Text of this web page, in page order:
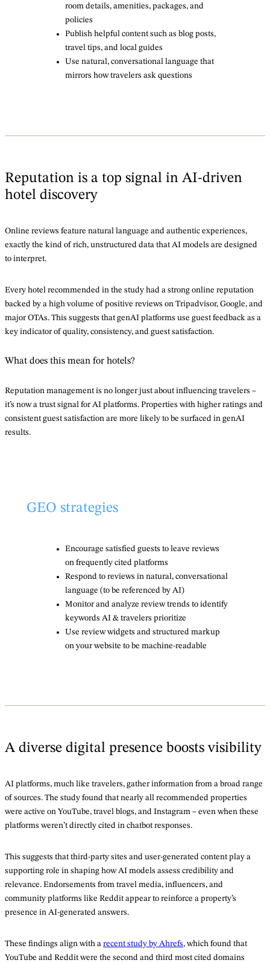
room details, amenities, packages, and
policies
Publish helpful content such as blog posts,
travel tips, and local guides
Use natural, conversational language that
mirrors how travelers ask questions
Reputation is a top signal in AI-driven
hotel discovery
Online reviews feature natural language and authentic experiences,
exactly the kind of rich, unstructured data that AI models are designed
to interpret.
Every hotel recommended in the study had a strong online reputation
backed by a high volume of positive reviews on Tripadvisor, Google, and
major OTAs. This suggests that genAI platforms use guest feedback as a
key indicator of quality, consistency, and guest satisfaction.
What does this mean for hotels?
Reputation management is no longer just about influencing travelers –
it’s now a trust signal for AI platforms. Properties with higher ratings and
consistent guest satisfaction are more likely to be surfaced in genAI
results.
GEO strategies
Encourage satisfied guests to leave reviews
on frequently cited platforms
Respond to reviews in natural, conversational
language (to be referenced by AI)
Monitor and analyze review trends to identify
keywords AI & travelers prioritize
Use review widgets and structured markup
on your website to be machine-readable
A diverse digital presence boosts visibility
AI platforms, much like travelers, gather information from a broad range
of sources. The study found that nearly all recommended properties
were active on YouTube, travel blogs, and Instagram – even when these
platforms weren’t directly cited in chatbot responses.
This suggests that third-party sites and user-generated content play a
supporting role in shaping how AI models assess credibility and
relevance. Endorsements from travel media, influencers, and
community platforms like Reddit appear to reinforce a property’s
presence in AI-generated answers.
These findings align with a recent study by Ahrefs, which found that
YouTube and Reddit were the second and third most cited domains